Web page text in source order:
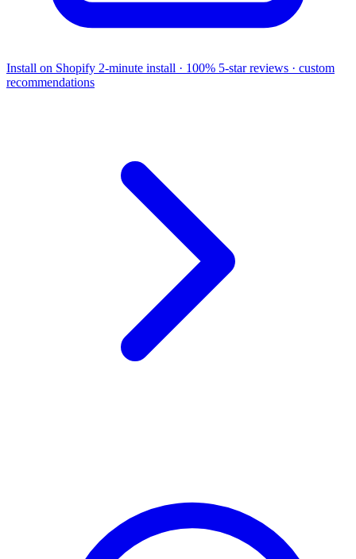
Install on Shopify 2-minute install · 100% 5-star reviews · custom
recommendations